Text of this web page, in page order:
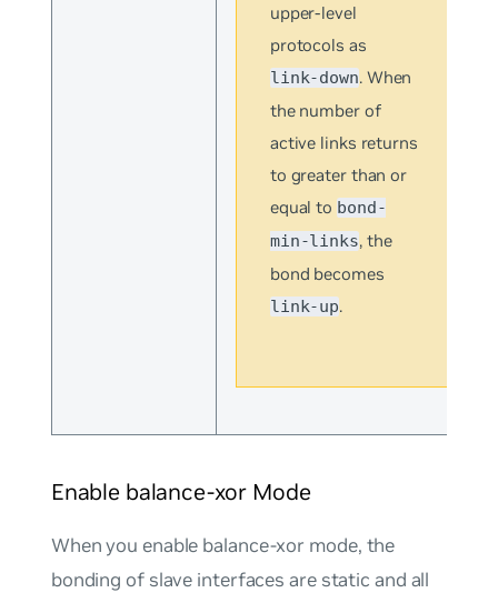
upper-level
protocols as
link-down. When
the number of
active links returns
to greater than or
equal to bond-
min-links, the
bond becomes
link-up.
Enable balance-xor Mode
When you enable balance-xor mode, the
bonding of slave interfaces are static and all